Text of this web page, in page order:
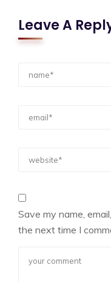
Leave A
Save my name,
the next time I